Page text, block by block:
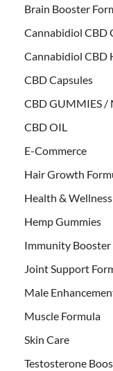
Brain Booster
Cannabidiol CBD
Cannabidiol CBD
CBD Capsules
CBD GUMMIES /
CBD OIL
E-Commerce
Hair Growth
Health & Wellness
Hemp Gummies
Immunity Booster
Joint Support
Male
Muscle Formula
Skin Care
Testosterone